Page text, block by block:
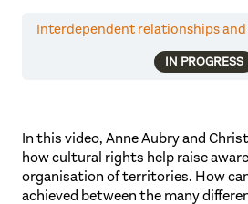
Interdependent relationships
IN PROGRESS
In this video, Anne Aubry and
how cultural rights help raise
organisation of territories. How
achieved between the many